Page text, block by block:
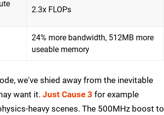
2.3x FLOPs
24% more bandwidth, 512MB more
useable memory
we've shied away from the inevitable
want it. Just Cause 3 for example
heavy scenes. The 500MHz boost to